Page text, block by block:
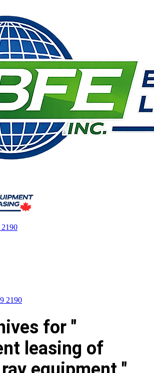
2190
for "
leasing of